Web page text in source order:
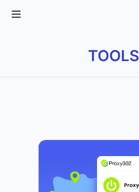
Open main menu
TOOLS